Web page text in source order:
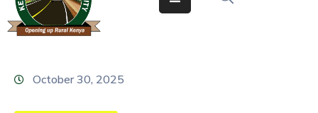
SERVICE
CHARTER
October 30, 2025